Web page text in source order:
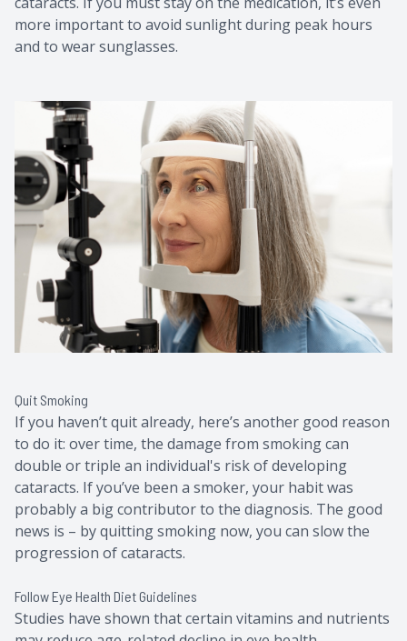
more important to avoid sunlight during peak hours
and to wear sunglasses.
Quit Smoking
If you haven’t quit already, here’s another good reason
to do it: over time, the damage from smoking can
double or triple an individual's risk of developing
cataracts. If you’ve been a smoker, your habit was
probably a big contributor to the diagnosis. The good
news is – by quitting smoking now, you can slow the
progression of cataracts.
Follow Eye Health Diet Guidelines
Studies have shown that certain vitamins and nutrients